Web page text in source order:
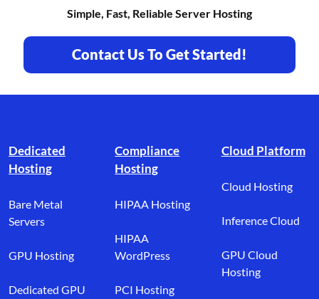
Simple, Fast, Reliable Server Hosting
Contact Us To Get Started!
Dedicated
Hosting
Bare Metal
Servers
GPU Hosting
Dedicated GPU
Compliance
Hosting
HIPAA Hosting
HIPAA
WordPress
PCI Hosting
Cloud Platform
Cloud Hosting
Inference Cloud
GPU Cloud
Hosting